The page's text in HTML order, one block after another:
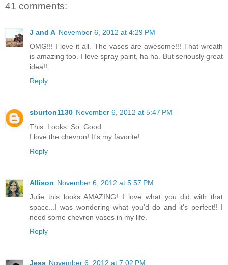
41 comments:
J and A November 6, 2012 at 4:29 PM
OMG!!! I love it all. The vases are awesome!!! That wreath
is amazing too. I love spray paint, ha ha. But seriously great
idea!!
Reply
sburton1130 November 6, 2012 at 5:47 PM
This. Looks. So. Good.
I love the chevron! It's my favorite!
Reply
Allison November 6, 2012 at 5:57 PM
Julie this looks AMAZING! I love what you did with that
space...I was wondering what you'd do and it's perfect!! I
need some chevron vases in my life.
Reply
Jess November 6, 2012 at 7:02 PM